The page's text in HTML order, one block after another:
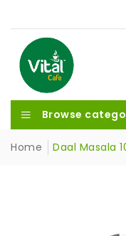
Browse
Home Daal Masala